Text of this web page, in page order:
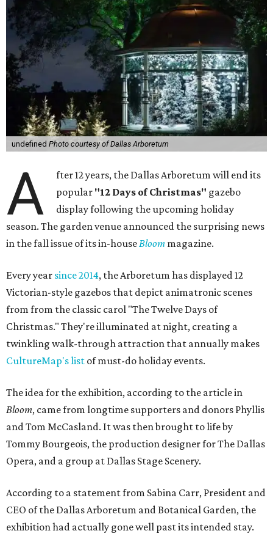
undefined Photo courtesy of Dallas Arboretum
A
fter 12 years, the Dallas Arboretum will end its
popular "12 Days of Christmas" gazebo
display following the upcoming holiday
season. The garden venue announced the surprising news
in the fall issue of its in-houseBloom magazine.
Every year since 2014, the Arboretum has displayed 12
Victorian-style gazebos that depict animatronic scenes
from from the classic carol "The Twelve Days of
Christmas." They're illuminated at night, creating a
twinkling walk-through attraction that annually makes
CultureMap's list of must-do holiday events.
The idea for the exhibition, according to the article in
Bloom, came from longtime supporters and donors Phyllis
and Tom McCasland. It was then brought to life by
Tommy Bourgeois, the production designer for The Dallas
Opera, and a group at Dallas Stage Scenery.
According to a statement from Sabina Carr, President and
CEO of the Dallas Arboretum and Botanical Garden, the
exhibition had actually gone well past its intended stay.